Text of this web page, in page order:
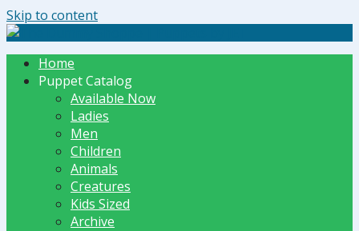
Skip to content
The Dummy Shoppe | Puppets by JET
Home
Puppet Catalog
Available Now
Ladies
Men
Children
Animals
Creatures
Kids Sized
Archive